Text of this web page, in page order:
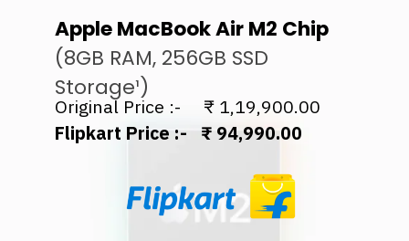
Apple MacBook Air M2 Chip
(8GB RAM, 256GB SSD
Storage¹)
Flipkart Price :- ₹ 94,990.00